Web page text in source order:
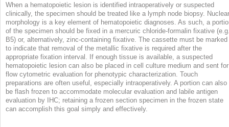
When a hematopoietic lesion is identified intraoperatively or suspected
clinically, the specimen should be treated like a lymph node biopsy. Nuclear
morphology is a key element of hematopoietic diagnoses. As such, a
of the specimen should be fixed in a mercuric chloride-formalin fixative
B5) or, alternatively, zinc-containing fixative. The cassette must be marked
to indicate that removal of the metallic fixative is required after the
appropriate fixation interval. If enough tissue is available, a suspected
hematopoietic lesion can also be placed in cell culture medium and sent for
flow cytometric evaluation for phenotypic characterization. Touch
preparations are often useful, especially intraoperatively. A portion can also
be flash frozen to accommodate molecular evaluation and labile antigen
evaluation by IHC; retaining a frozen section specimen in the frozen state
can accomplish this goal simply and effectively.